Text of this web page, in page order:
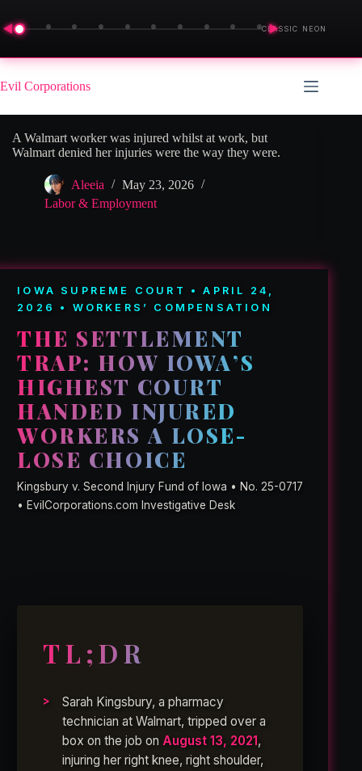
◀ ▶
CLASSIC NEON
Skip
to
content
Evil Corporations
A Walmart worker was injured whilst at work, but
Walmart denied her injuries were the way they were.
Aleeia
May 23, 2026
Labor & Employment
IOWA SUPREME COURT • APRIL 24,
2026 • WORKERS’ COMPENSATION
THE SETTLEMENT
TRAP: HOW IOWA’S
HIGHEST COURT
HANDED INJURED
WORKERS A LOSE-
LOSE CHOICE
Kingsbury v. Second Injury Fund of Iowa • No. 25-0717
• EvilCorporations.com Investigative Desk
TL;DR
Sarah Kingsbury, a pharmacy
technician at Walmart, tripped over a
box on the job on August 13, 2021 ,
injuring her right knee, right shoulder,